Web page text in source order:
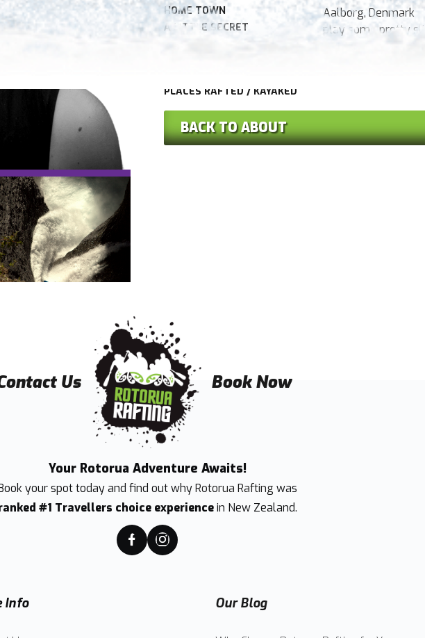
HOME TOWN Aalborg, Denmark
A LITTLE SECRET play some pretty
Kayaking, playing
PLACES RAFTED / KAYAKED
BACK TO ABOUT
Book Now
Us
Your Rotorua Adventure Awaits!
your spot today and find out whyRotorua Rafting was
#1 Travellers choice experiencein New Zealand.
Info Our Blog